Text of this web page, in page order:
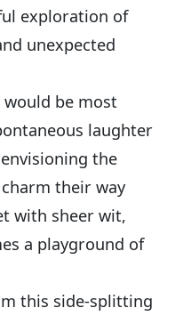
exploration of
unexpected
be most
laughter
the
their way
with sheer wit,
a playground of
this side-splitting